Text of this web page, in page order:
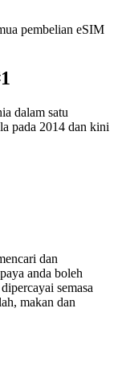
pembelian eSIM
dalam satu
pada 2014 dan kini
dan
anda boleh
semasa
makan dan